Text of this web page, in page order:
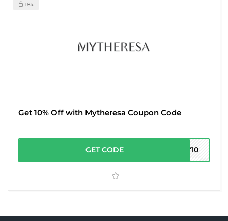
184
Get 10% Off with Mytheresa Coupon Code
GET CODE MY10